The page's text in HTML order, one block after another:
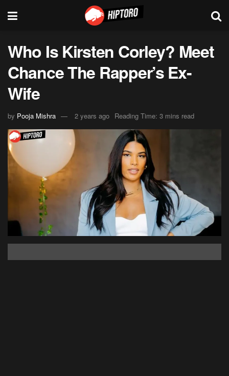
Who Is Kirsten Corley? Meet
Chance The Rapper’s Ex-
Wife
by Pooja Mishra 2 years ago Reading Time: 3 mins read